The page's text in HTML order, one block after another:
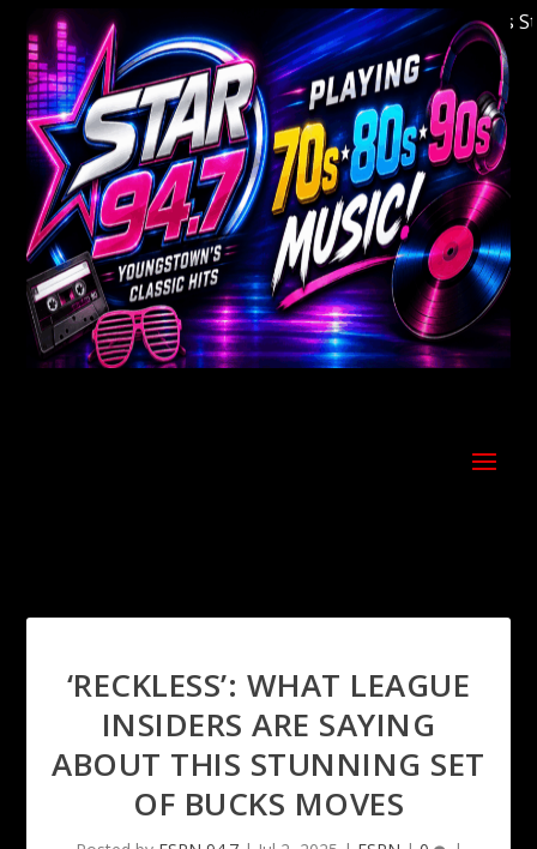
Welcome to Youngstown's Classic Hits
‘RECKLESS’: WHAT LEAGUE
INSIDERS ARE SAYING
ABOUT THIS STUNNING SET
OF BUCKS MOVES